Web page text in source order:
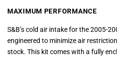
MAXIMUM PERFORMANCE
S&B’s cold air intake for the 2005-
engineered to minimize air
stock. This kit comes with a fully